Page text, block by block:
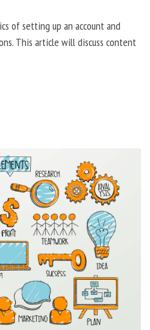
of setting up an account and
This article will discuss content